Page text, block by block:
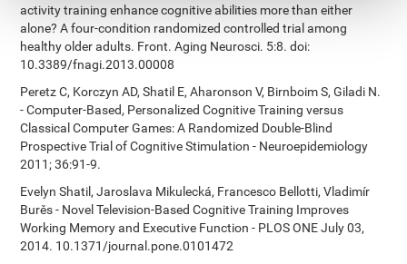
activity training enhance cognitive abilities more than either
alone? A four-condition randomized controlled trial among
healthy older adults. Front. Aging Neurosci. 5:8. doi:
10.3389/fnagi.2013.00008
Peretz C, Korczyn AD, Shatil E, Aharonson V, Birnboim S, Giladi N.
- Computer-Based, Personalized Cognitive Training versus
Classical Computer Games: A Randomized Double-Blind
Prospective Trial of Cognitive Stimulation - Neuroepidemiology
2011; 36:91-9.
Evelyn Shatil, Jaroslava Mikulecká, Francesco Bellotti, Vladimír
Burěs - Novel Television-Based Cognitive Training Improves
Working Memory and Executive Function - PLOS ONE July 03,
2014. 10.1371/journal.pone.0101472